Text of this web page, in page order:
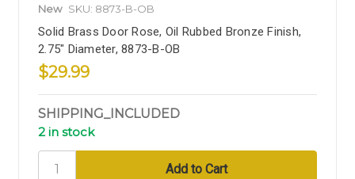
New SKU: 8873-B-OB
Solid Brass Door Rose, Oil Rubbed Bronze Finish,
2.75" Diameter, 8873-B-OB
$29.99
SHIPPING_INCLUDED
2 in stock